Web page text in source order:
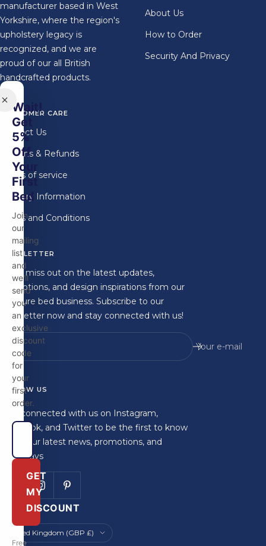
manufacturer based in West
Yorkshire, where the region's
upholstery legacy is
recognized, and we are
proud of our all British
handcrafted products.
About Us
How to Order
Security And Privacy
CUSTOMER CARE
Contact Us
Returns & Refunds
Terms of service
Delivery Information
Terms and Conditions
NEWSLETTER
Don't miss out on the latest updates,
promotions, and design inspirations from our
furniture bed business. Subscribe to our
newsletter now and stay connected with us!
Your e-mail
FOLLOW US
Stay connected with us on Instagram,
Facebook, and Twitter to be the first to know
about our latest news, promotions, and
giveaways
Country/region
United Kingdom (GBP £)
Wait!
Get
5%
Off
Your
First
Bed
Join
our
mailing
list
and
we'll
send
you
an
exclusive
discount
code
for
your
first
order.
GET
MY
DISCOUNT
Free